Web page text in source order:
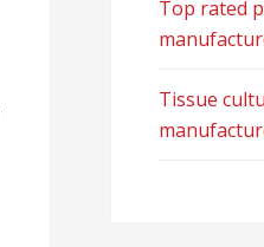
Top rated
Tissue